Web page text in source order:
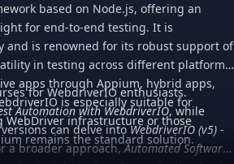
based on Node.js, offering an
for end-to-end testing. It is
and is renowned for its robust support of
in testing across different platforms.
apps through Appium, hybrid apps,
is especially suitable for
infrastructure or those
remains the standard solution.
for WebdriverIO enthusiasts.
Automation with WebdriverIO, while
can delve intoWebdriverIO (v5) -
a broader approach,Automated Software